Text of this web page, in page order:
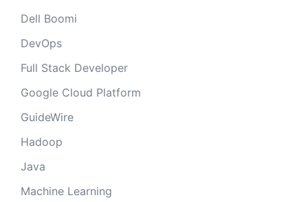
Dell Boomi
DevOps
Full Stack Developer
Google Cloud Platform
GuideWire
Hadoop
Java
Machine Learning